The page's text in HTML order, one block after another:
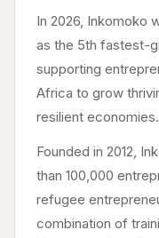
In 2026, Inkomoko
as the 5th fastest-
supporting
Africa to grow
resilient economies.
Founded in 2012,
than 100,000
refugee
combination of